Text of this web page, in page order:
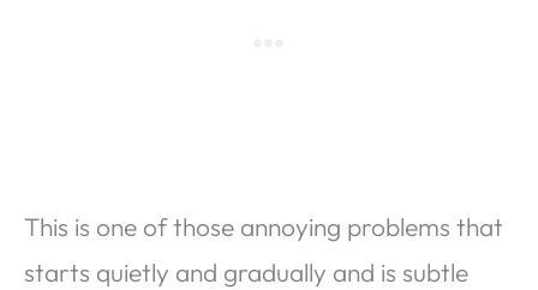
This is one of those annoying problems that
starts quietly and gradually and is subtle